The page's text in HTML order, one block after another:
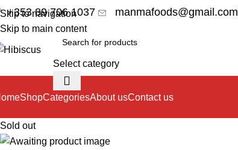
Skip to navigation
Skip to main content
+353 89 706 1037 manmafoods@gmail.com
Select category
ShopCategoriesAbout usContact us
Sold out